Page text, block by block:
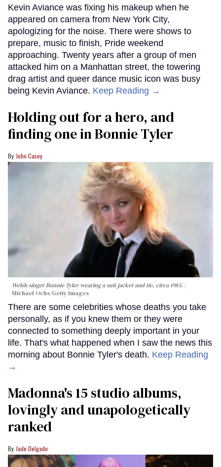
Kevin Aviance was fixing his makeup when he
appeared on camera from New York City,
apologizing for the noise. There were shows to
prepare, music to finish, Pride weekend
approaching. Twenty years after a group of men
attacked him on a Manhattan street, the towering
drag artist and queer dance music icon was busy
being Kevin Aviance. Keep Reading →
Holding out for a hero, and
finding one in Bonnie Tyler
John Casey
Welsh singer Bonnie Tyler wearing a suit jacket and tie, circa 1985.
Michael Ochs/Getty Images
There are some celebrities whose deaths you take
personally, as if you knew them or they were
connected to something deeply important in your
life. That's what happened when I saw the news this
morning about Bonnie Tyler's death. Keep Reading
→
Madonna's 15 studio albums,
lovingly and unapologetically
ranked
Jade Delgado